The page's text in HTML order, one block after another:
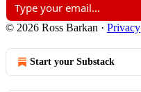
© 2026 Ross Barkan · Privacy
Start your Substack